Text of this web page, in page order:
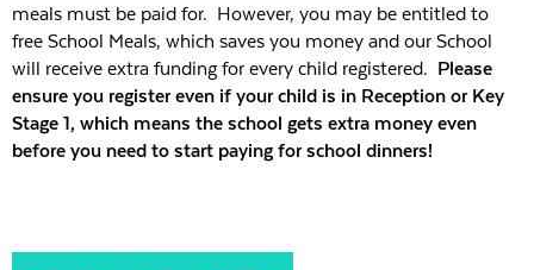
meals must be paid for. However, you may be entitled to
free School Meals, which saves you money and our School
will receive extra funding for every child registered. Please
ensure you register even if your child is in Reception or Key
Stage 1, which means the school gets extra money even
before you need to start paying for school dinners!